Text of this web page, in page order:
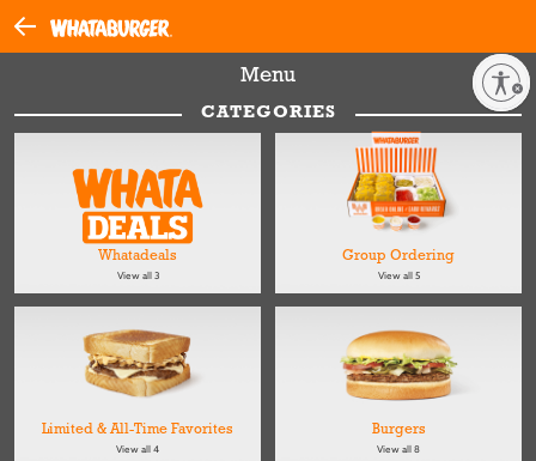
Enable accessibility
Menu
CATEGORIES
Whatadeals
View all 3
Group Ordering
View all 5
Limited & All-Time Favorites
View all 4
Burgers
View all 8